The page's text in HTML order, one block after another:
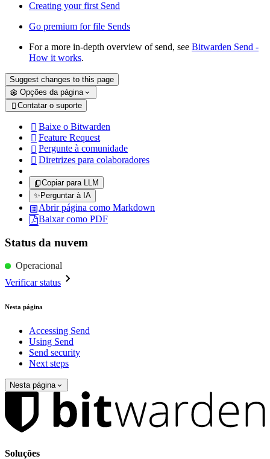
Creating your first Send
Go premium for file Sends
For a more in-depth overview of send, see Bitwarden Send -
How it works.
Suggest changes to this page
Opções da página
 Contatar o suporte
 Baixe o Bitwarden
 Feature Request
 Pergunte à comunidade
 Diretrizes para colaboradores
Copiar para LLM
✨ Perguntar à IA
Abrir página como Markdown
Baixar como PDF
Status da nuvem
Operacional
Verificar status
Nesta página
Accessing Send
Using Send
Send security
Next steps
Nesta página
Soluções